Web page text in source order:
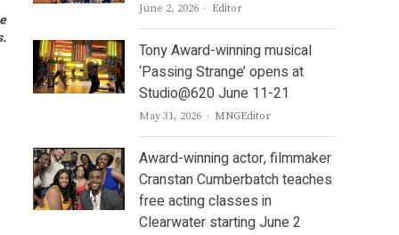
June 2, 2026 Author
Editor
Tony Award-winning musical
‘Passing Strange’ opens at
Studio@620 June 11-21
May 31, 2026 Author
MNGEditor
Award-winning actor, filmmaker
Cranstan Cumberbatch teaches
free acting classes in
Clearwater starting June 2